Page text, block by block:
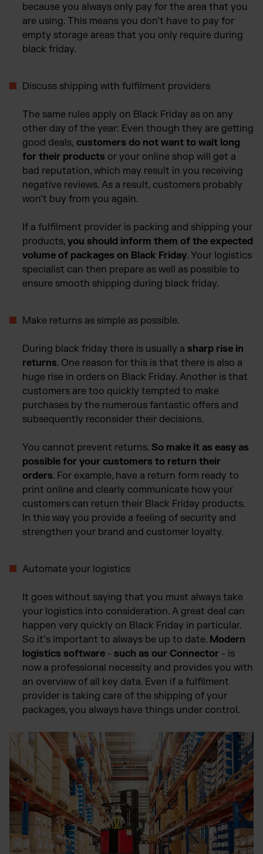
because you always only pay for the area that you
are using. This means you don’t have to pay for
empty storage areas that you only require during
black friday.
Discuss shipping with fulfilment providers
The same rules apply on Black Friday as on any
other day of the year: Even though they are getting
good deals, customers do not want to wait long
for their products or your online shop will get a
bad reputation, which may result in you receiving
negative reviews. As a result, customers probably
won’t buy from you again.
If a fulfilment provider is packing and shipping your
products, you should inform them of the expected
volume of packages on Black Friday. Your logistics
specialist can then prepare as well as possible to
ensure smooth shipping during black friday.
Make returns as simple as possible.
During black friday there is usually a sharp rise in
returns. One reason for this is that there is also a
huge rise in orders on Black Friday. Another is that
customers are too quickly tempted to make
purchases by the numerous fantastic offers and
subsequently reconsider their decisions.
You cannot prevent returns. So make it as easy as
possible for your customers to return their
orders. For example, have a return form ready to
print online and clearly communicate how your
customers can return their Black Friday products.
In this way you provide a feeling of security and
strengthen your brand and customer loyalty.
Automate your logistics
It goes without saying that you must always take
your logistics into consideration. A great deal can
happen very quickly on Black Friday in particular.
So it’s important to always be up to date. Modern
logistics software - such as our Connector - is
now a professional necessity and provides you with
an overview of all key data. Even if a fulfilment
provider is taking care of the shipping of your
packages, you always have things under control.